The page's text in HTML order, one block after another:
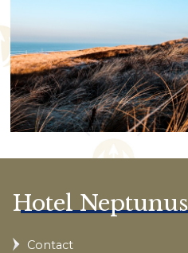
Hotel Neptunus
Contact